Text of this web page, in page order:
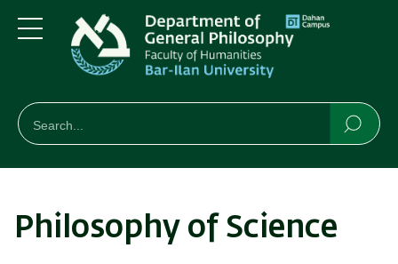
to
main
content
to
main
Navigation
Menu
חיפוש
Search
Philosophy of Science